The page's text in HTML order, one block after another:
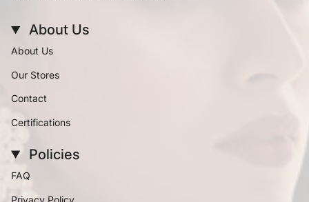
About Us
About Us
Our Stores
Contact
Certifications
Policies
FAQ
Privacy Policy